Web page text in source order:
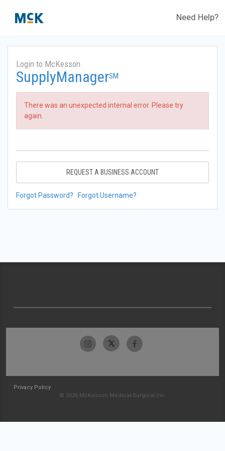
Need Help?
Login to McKesson
SupplyManagerSM
There was an unexpected internal error. Please try
again.
REQUEST A BUSINESS ACCOUNT
Forgot Password? Forgot Username?
Privacy Policy
© 2026 McKesson Medical-Surgical Inc.